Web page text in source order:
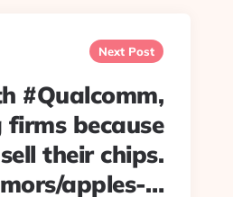
Next Post
#Qualcomm,
because
their chips.
apples-…